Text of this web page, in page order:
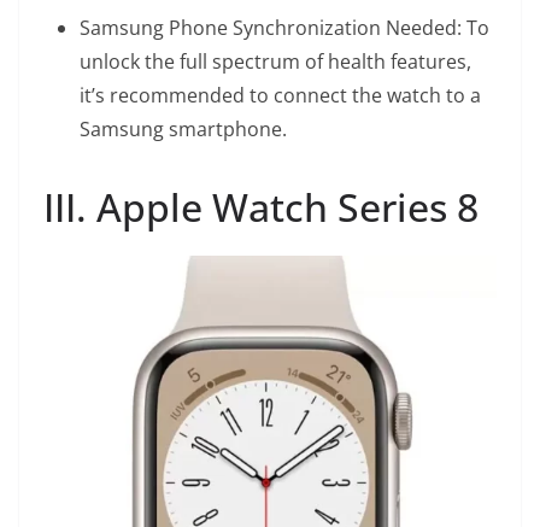
Samsung Phone Synchronization Needed: To
unlock the full spectrum of health features,
it’s recommended to connect the watch to a
Samsung smartphone.
III. Apple Watch Series 8